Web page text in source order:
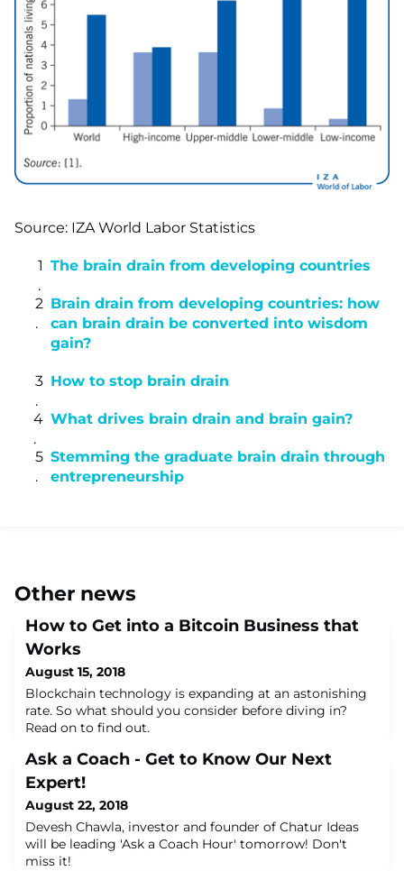
Source: IZA World Labor Statistics
The brain drain from developing countries
Brain drain from developing countries: how
can brain drain be converted into wisdom
gain?
How to stop brain drain
What drives brain drain and brain gain?
Stemming the graduate brain drain through
entrepreneurship
Other news
How to Get into a Bitcoin Business that
Works
August 15, 2018
Blockchain technology is expanding at an astonishing
rate. So what should you consider before diving in?
Read on to find out.
Ask a Coach - Get to Know Our Next
Expert!
August 22, 2018
Devesh Chawla, investor and founder of Chatur Ideas
will be leading 'Ask a Coach Hour' tomorrow! Don't
miss it!